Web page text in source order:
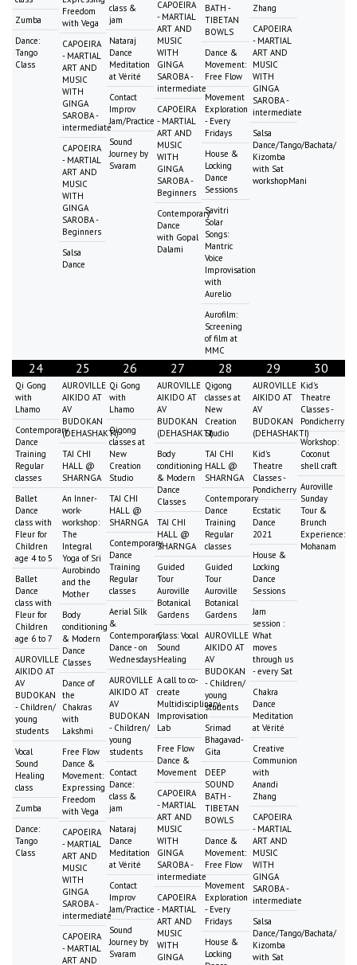
Zumba
Dance:
Tango
Class
Freedom
with Vega
CAPOEIRA
- MARTIAL
ART AND
MUSIC
WITH
GINGA
SAROBA -
intermediate
CAPOEIRA
- MARTIAL
ART AND
MUSIC
WITH
GINGA
SAROBA -
Beginners
Salsa
Dance
class &
jam
Nataraj
Dance
Meditation
at Vérité
Contact
Improv
Jam/Practice
Sound
Journey by
Svaram
CAPOEIRA
- MARTIAL
ART AND
MUSIC
WITH
GINGA
SAROBA -
intermediate
CAPOEIRA
- MARTIAL
ART AND
MUSIC
WITH
GINGA
SAROBA -
Beginners
Contemporary
Dance
with Gopal
Dalami
BATH -
TIBETAN
BOWLS
Dance &
Movement:
Free Flow
Movement
Exploration
- Every
Fridays
House &
Locking
Dance
Sessions
Savitri
Solar
Songs:
Mantric
Voice
Improvisation
with
Aurelio
Aurofilm:
Screening
of film at
MMC
Zhang
CAPOEIRA
- MARTIAL
ART AND
MUSIC
WITH
GINGA
SAROBA -
intermediate
Salsa
Dance/Tango/Bachata/
Kizomba
with Sat
workshopMani
24
Qi Gong
with
Lhamo
Contemporary
Dance
Training
Regular
classes
Ballet
Dance
class with
Fleur for
Children
age 4 to 5
Ballet
Dance
class with
Fleur for
Children
age 6 to 7
AUROVILLE
AIKIDO AT
AV
BUDOKAN
- Children/
young
students
Vocal
Sound
Healing
class
Zumba
Dance:
Tango
Class
25
AUROVILLE
AIKIDO AT
AV
BUDOKAN
(DEHASHAKTI)
TAI CHI
HALL @
SHARNGA
An Inner-
work-
workshop:
The
Integral
Yoga of Sri
Aurobindo
and the
Mother
Body
conditioning
& Modern
Dance
Classes
Dance of
the
Chakras
with
Lakshmi
Free Flow
Dance &
Movement:
Expressing
Freedom
with Vega
CAPOEIRA
- MARTIAL
ART AND
MUSIC
WITH
GINGA
SAROBA -
intermediate
CAPOEIRA
- MARTIAL
ART AND
26
Qi Gong
with
Lhamo
Qigong
classes at
New
Creation
Studio
TAI CHI
HALL @
SHARNGA
Contemporary
Dance
Training
Regular
classes
Aerial Silk
&
Contemporary
Dance - on
Wednesdays
AUROVILLE
AIKIDO AT
AV
BUDOKAN
- Children/
young
students
Contact
Dance:
class &
jam
Nataraj
Dance
Meditation
at Vérité
Contact
Improv
Jam/Practice
Sound
Journey by
Svaram
27
AUROVILLE
AIKIDO AT
AV
BUDOKAN
(DEHASHAKTI)
Body
conditioning
& Modern
Dance
Classes
TAI CHI
HALL @
SHARNGA
Guided
Tour
Auroville
Botanical
Gardens
Class: Vocal
Sound
Healing
A call to co-
create
Multidisciplinary
Improvisation
Lab
Free Flow
Dance &
Movement
CAPOEIRA
- MARTIAL
ART AND
MUSIC
WITH
GINGA
SAROBA -
intermediate
CAPOEIRA
- MARTIAL
ART AND
MUSIC
WITH
GINGA
28
Qigong
classes at
New
Creation
Studio
TAI CHI
HALL @
SHARNGA
Contemporary
Dance
Training
Regular
classes
Guided
Tour
Auroville
Botanical
Gardens
AUROVILLE
AIKIDO AT
AV
BUDOKAN
- Children/
young
students
Srimad
Bhagavad-
Gita
DEEP
SOUND
BATH -
TIBETAN
BOWLS
Dance &
Movement:
Free Flow
Movement
Exploration
- Every
Fridays
House &
Locking
29
AUROVILLE
AIKIDO AT
AV
BUDOKAN
(DEHASHAKTI)
Kid's
Theatre
Classes -
Pondicherry
Ecstatic
Dance
2021
House &
Locking
Dance
Sessions
Jam
session :
What
moves
through us
- every Sat
Chakra
Dance
Meditation
at Vérité
Creative
Communion
with
Anandi
Zhang
CAPOEIRA
- MARTIAL
ART AND
MUSIC
WITH
GINGA
SAROBA -
intermediate
Salsa
Dance/Tango/Bachata/
Kizomba
with Sat
30
Kid's
Theatre
Classes -
Pondicherry
Workshop:
Coconut
shell craft
Auroville
Sunday
Tour &
Brunch
Experience:
Mohanam